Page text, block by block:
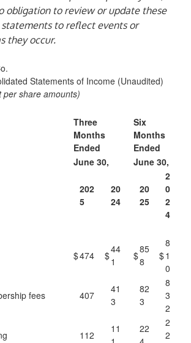
obligation to review or update these
to reflect events or
they occur.
Statements of Income (Unaudited)
per share amounts)
Three
Months
Ended
Six
Months
Ended
June 30,
June 30,
202
5
20
24
20
25
2
0
2
4
$474 $
44
1
$
85
8
$
8
1
0
fees 407
41
3
82
3
8
3
2
112
11
22
2
2